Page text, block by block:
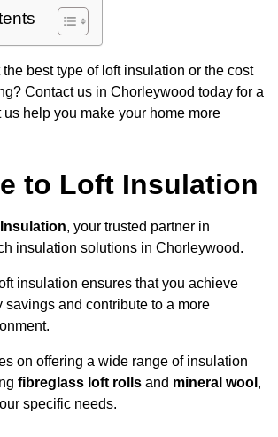
best type of loft insulation or the cost
Contact us in Chorleywood today for a
help you make your home more
to Loft Insulation
, your trusted partner in
insulation solutions in Chorleywood.
insulation ensures that you achieve
savings and contribute to a more
on offering a wide range of insulation
fibreglass loft rolls and mineral wool ,
specific needs.